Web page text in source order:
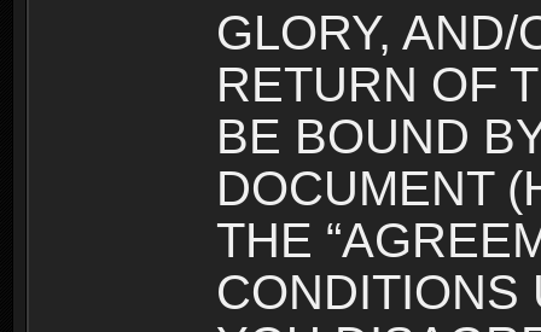
GLORY,
RETURN OF
BE BOUND
DOCUMENT
THE
CONDITIONS